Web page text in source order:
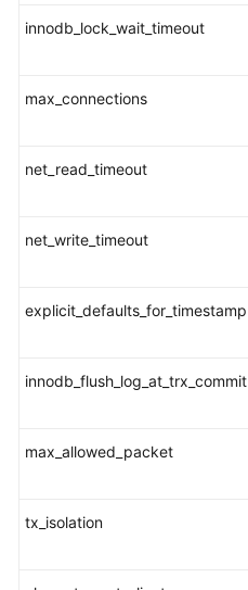
Deleting
Connection
Migration
Time
Verification
Practices
innodb_lock_wait_timeout
max_connections
net_read_timeout
net_write_timeout
explicit_defaults_for_timestamp
innodb_flush_log_at_trx_commit
max_allowed_packet
tx_isolation